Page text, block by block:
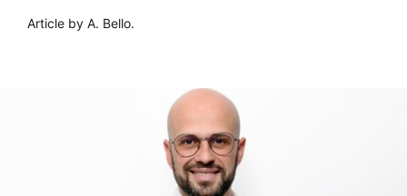
Article by A. Bello.